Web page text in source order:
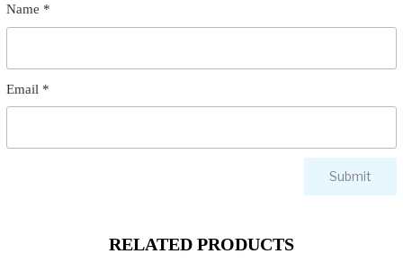
Name *
Email *
RELATED PRODUCTS